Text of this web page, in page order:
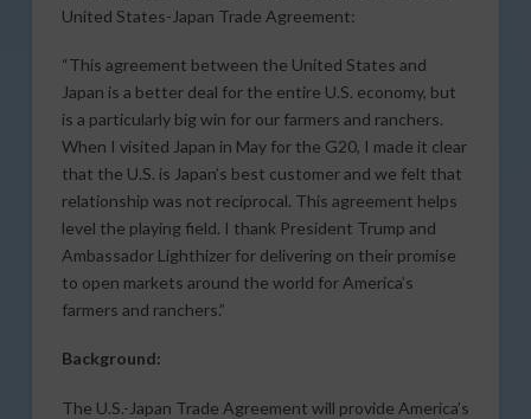
United States-Japan Trade Agreement:
“This agreement between the United States and
Japan is a better deal for the entire U.S. economy, but
is a particularly big win for our farmers and ranchers.
When I visited Japan in May for the G20, I made it clear
that the U.S. is Japan’s best customer and we felt that
relationship was not reciprocal. This agreement helps
level the playing field. I thank President Trump and
Ambassador Lighthizer for delivering on their promise
to open markets around the world for America’s
farmers and ranchers.”
Background:
The U.S.-Japan Trade Agreement will provide America’s